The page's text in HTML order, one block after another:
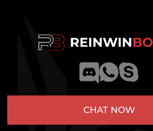
CHAT NOW